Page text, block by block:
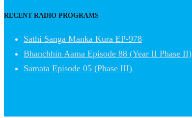
RECENT RADIO PROGRAMS
Sathi Sanga Manka Kura EP-978
Bhanchhin Aama Episode 88 (Year II Phase II)
Samata Episode 05 (Phase III)